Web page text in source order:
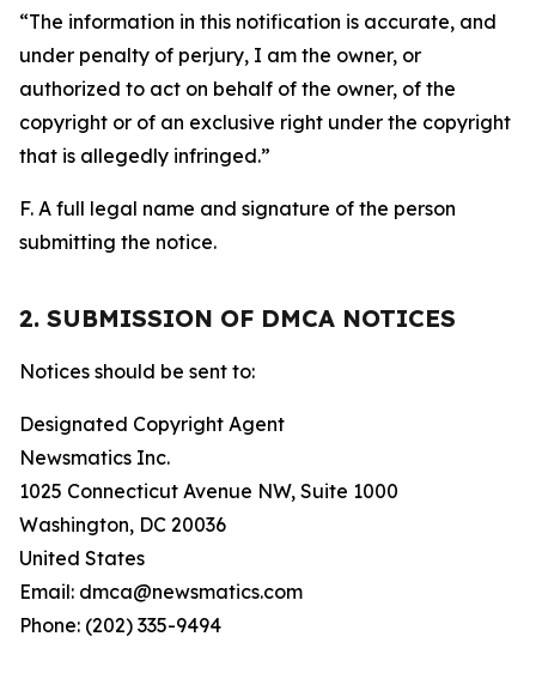
“The information in this notification is accurate, and
under penalty of perjury, I am the owner, or
authorized to act on behalf of the owner, of the
copyright or of an exclusive right under the copyright
that is allegedly infringed.”
F. A full legal name and signature of the person
submitting the notice.
2. SUBMISSION OF DMCA NOTICES
Notices should be sent to:
Designated Copyright Agent
Newsmatics Inc.
1025 Connecticut Avenue NW, Suite 1000
Washington, DC 20036
United States
Email: dmca@newsmatics.com
Phone: (202) 335-9494